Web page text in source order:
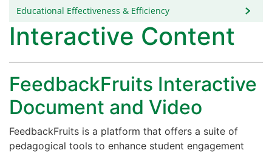
Educational Effectiveness & Efficiency
Interactive Content
FeedbackFruits Interactive
Document and Video
FeedbackFruits is a platform that offers a suite of
pedagogical tools to enhance student engagement